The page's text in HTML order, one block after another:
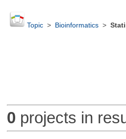
Topic> Bioinformatics>
0 projects in